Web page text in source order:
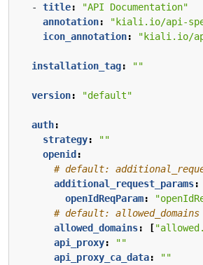
- title:
"API Documentation"
annotation:
"kiali.io/api-
icon_annotation: "kiali.io/
installation_tag: ""
version: "default"
auth:
strategy:
""
openid :
# default:
additional_request_params:
openIdReqParam:
# default:
allowed_domains: [
api_proxy:
""
api_proxy_ca_data:
""